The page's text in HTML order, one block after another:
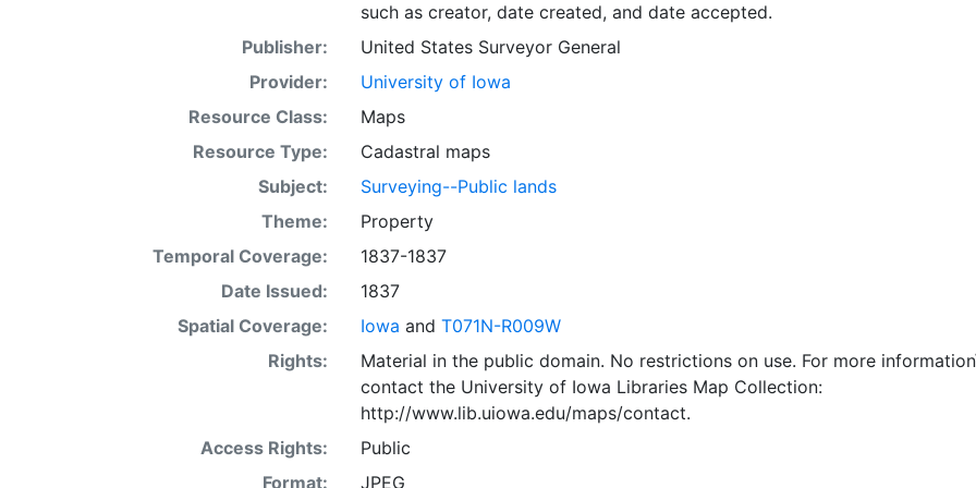
such as creator, date created, and date accepted.
Publisher:
United States Surveyor General
Provider:
University of Iowa
Resource Class:
Maps
Resource Type:
Cadastral maps
Subject:
Surveying--Public lands
Theme:
Property
Temporal Coverage:
1837-1837
Date Issued:
1837
Spatial Coverage:
Iowa and T071N-R009W
Rights:
Material in the public domain. No restrictions on use. For more
contact the University of Iowa Libraries Map Collection:
http://www.lib.uiowa.edu/maps/contact.
Access Rights:
Public
Format:
JPEG